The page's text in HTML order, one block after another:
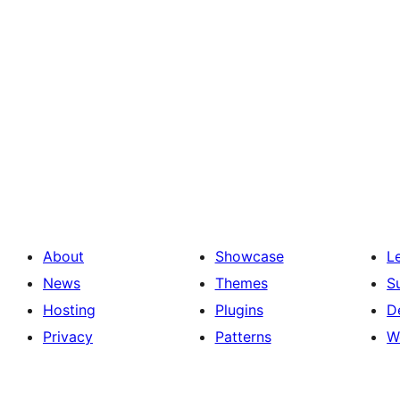
About
News
Hosting
Privacy
Showcase
Themes
Plugins
Patterns